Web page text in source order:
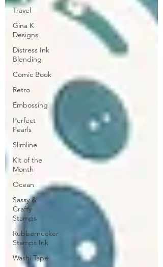
Travel
Gina K
Designs
Distress Ink
Blending
Comic Book
Retro
Embossing
Perfect
Pearls
Slimline
Kit of the
Month
Ocean
Sassy &
Crafty
Stamps
Rubbernecker
Stamps Ink
Washi Tape